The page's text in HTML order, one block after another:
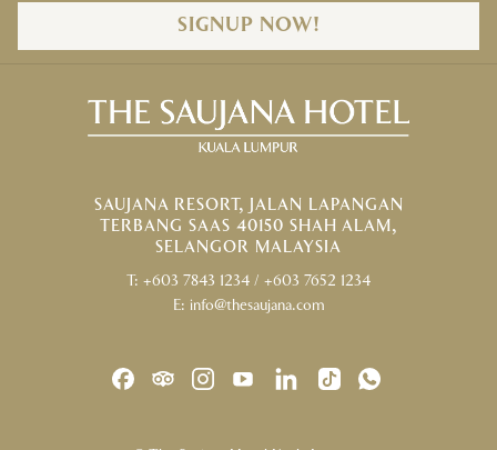
SIGNUP NOW!
SAUJANA RESORT, JALAN LAPANGAN
TERBANG SAAS 40150 SHAH ALAM,
SELANGOR MALAYSIA
T: +603 7843 1234 / +603 7652 1234
E: info@thesaujana.com